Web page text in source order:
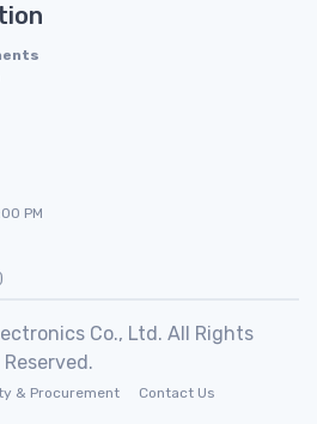
PM
Co., Ltd. All Rights
Reserved.
& Procurement Contact Us